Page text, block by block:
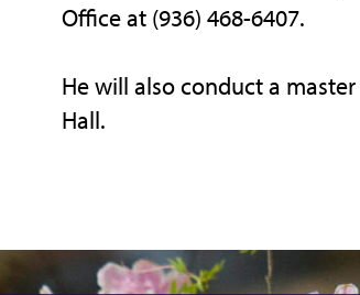
Office at (936) 468-6407.
He will also conduct a
Hall.